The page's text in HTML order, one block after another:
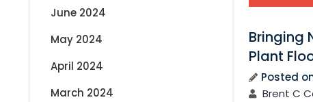
June 2024
May 2024
April 2024
March 2024
Bringing
Plant
Posted
Brent C